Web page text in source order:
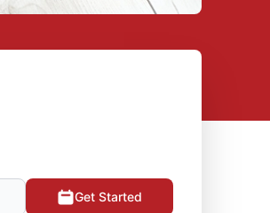
Get Started